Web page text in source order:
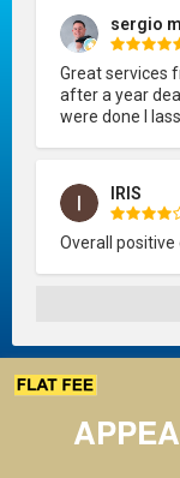
sergio
Great services
after a year
were done I
IRIS
Overall positive